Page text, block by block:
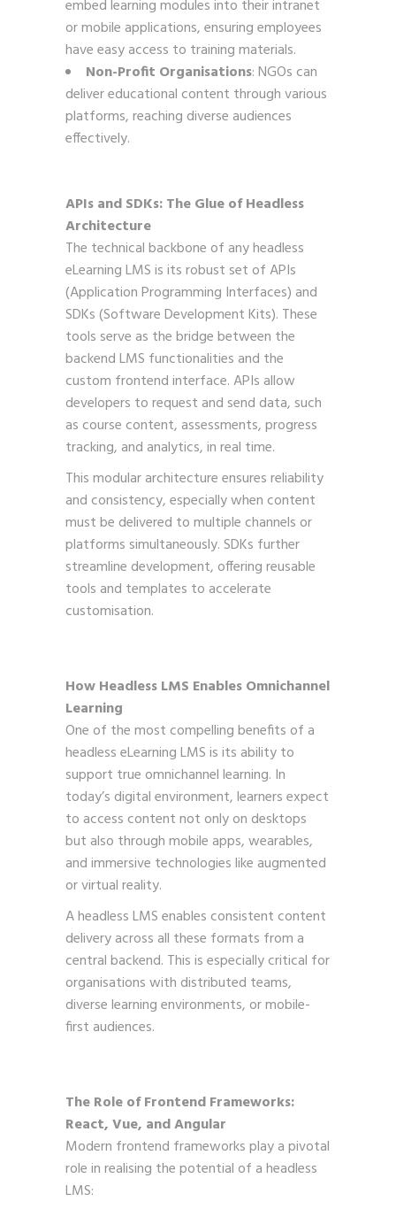
embed learning modules into their intranet
or mobile applications, ensuring employees
have easy access to training materials.
Non-Profit Organisations: NGOs can
deliver educational content through various
platforms, reaching diverse audiences
effectively.
APIs and SDKs: The Glue of Headless
Architecture
The technical backbone of any headless
eLearning LMS is its robust set of APIs
(Application Programming Interfaces) and
SDKs (Software Development Kits). These
tools serve as the bridge between the
backend LMS functionalities and the
custom frontend interface. APIs allow
developers to request and send data, such
as course content, assessments, progress
tracking, and analytics, in real time.
This modular architecture ensures reliability
and consistency, especially when content
must be delivered to multiple channels or
platforms simultaneously. SDKs further
streamline development, offering reusable
tools and templates to accelerate
customisation.
How Headless LMS Enables Omnichannel
Learning
One of the most compelling benefits of a
headless eLearning LMS is its ability to
support true omnichannel learning. In
today’s digital environment, learners expect
to access content not only on desktops
but also through mobile apps, wearables,
and immersive technologies like augmented
or virtual reality.
A headless LMS enables consistent content
delivery across all these formats from a
central backend. This is especially critical for
organisations with distributed teams,
diverse learning environments, or mobile-
first audiences.
The Role of Frontend Frameworks:
React, Vue, and Angular
Modern frontend frameworks play a pivotal
role in realising the potential of a headless
LMS: